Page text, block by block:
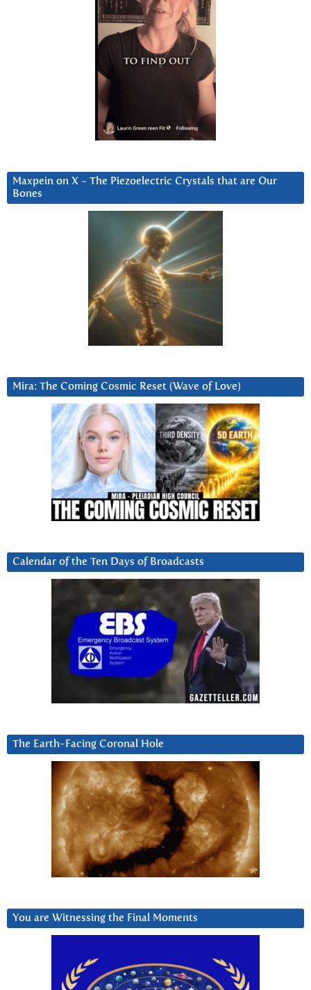
Maxpein on X ~ The Piezoelectric Crystals that are Our
Bones
Mira: The Coming Cosmic Reset (Wave of Love)
Calendar of the Ten Days of Broadcasts
The Earth-Facing Coronal Hole
You are Witnessing the Final Moments